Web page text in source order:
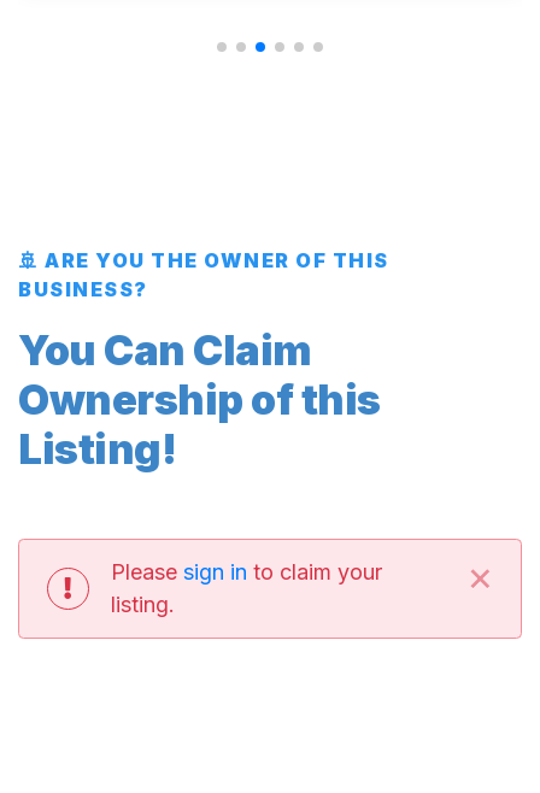
🚢 ARE YOU THE OWNER OF THIS
BUSINESS?
You Can Claim
Ownership of this
Listing!
Please sign in to claim your
listing.
×